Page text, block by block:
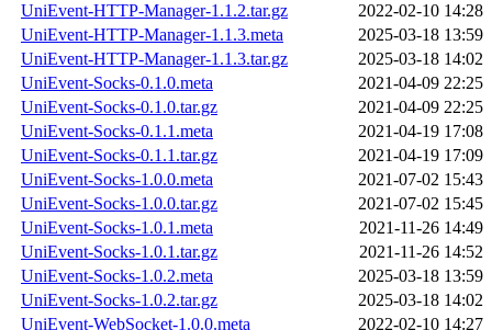
UniEvent-HTTP-Manager-1.1.2.tar.gz
2022-02-10 14:28
UniEvent-HTTP-Manager-1.1.3.meta
2025-03-18 13:59
UniEvent-HTTP-Manager-1.1.3.tar.gz
2025-03-18 14:02
UniEvent-Socks-0.1.0.meta
2021-04-09 22:25
UniEvent-Socks-0.1.0.tar.gz
2021-04-09 22:25
UniEvent-Socks-0.1.1.meta
2021-04-19 17:08
UniEvent-Socks-0.1.1.tar.gz
2021-04-19 17:09
UniEvent-Socks-1.0.0.meta
2021-07-02 15:43
UniEvent-Socks-1.0.0.tar.gz
2021-07-02 15:45
UniEvent-Socks-1.0.1.meta
2021-11-26 14:49
UniEvent-Socks-1.0.1.tar.gz
2021-11-26 14:52
UniEvent-Socks-1.0.2.meta
2025-03-18 13:59
UniEvent-Socks-1.0.2.tar.gz
2025-03-18 14:02
UniEvent-WebSocket-1.0.0.meta
2022-02-10 14:27